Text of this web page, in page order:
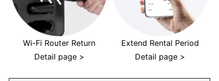
Wi-Fi Router Return
Detail page >
Extend Rental Period
Detail page >